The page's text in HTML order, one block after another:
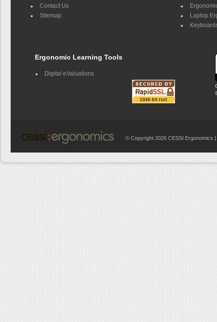
Contact Us
Sitemap
Laptop
Ergonomic Learning Tools
Digital eValuations
© Copyright 2026 CESSI Ergonomics